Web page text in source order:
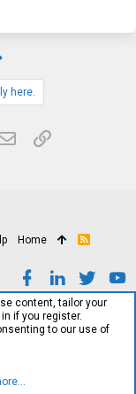
here.
Email Link
Home
R
content, tailor your
if you register.
to our use of